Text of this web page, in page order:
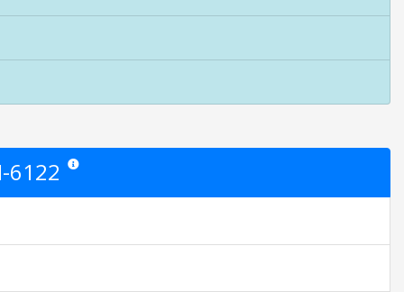
6122 Star ratings are opinion only. They are relative to the item price.